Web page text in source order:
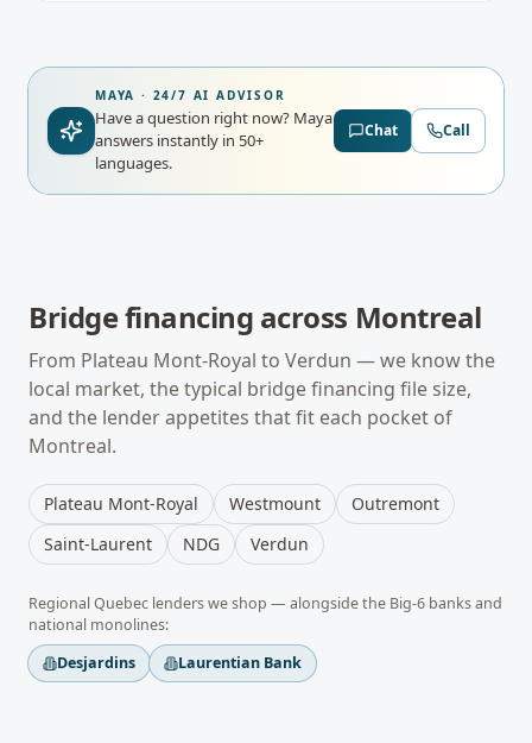
MAYA · 24/7 AI ADVISOR
Have a question right now? Maya
answers instantly in 50+
languages.
Chat Call
Bridge financing across Montreal
From Plateau Mont-Royal to Verdun — we know the
local market, the typical bridge financing file size,
and the lender appetites that fit each pocket of
Montreal.
Plateau Mont-Royal Westmount
Outremont
Saint-Laurent
NDG Verdun
RegionalQuebec lenders we shop — alongside the Big-6 banks and
national monolines:
Desjardins
Laurentian Bank